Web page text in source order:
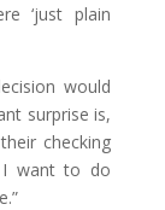
‘just plain
would
surprise is,
checking
I want to do